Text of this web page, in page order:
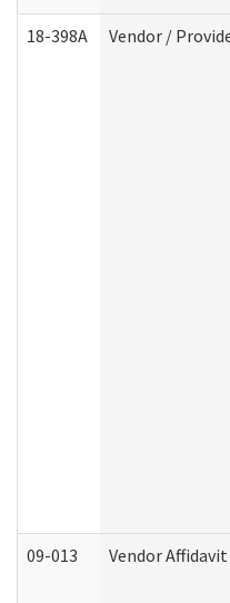
18-398A Vendor /
09-013 Vendor